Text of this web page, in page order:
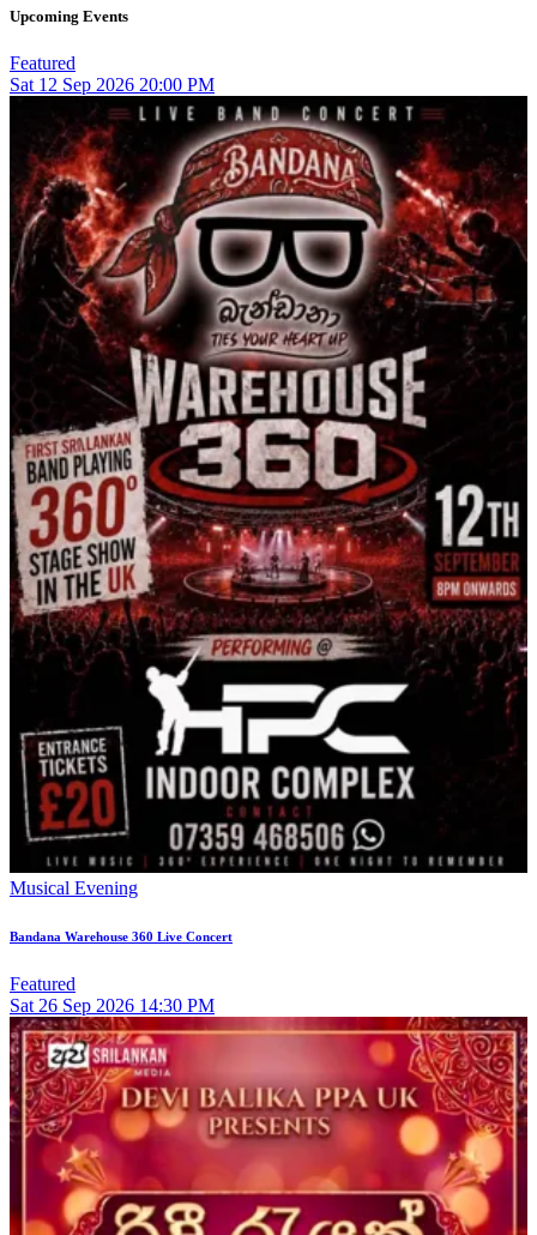
Upcoming Events
Featured
Sat 12 Sep 2026 20:00 PM
Musical Evening
Bandana Warehouse 360 Live Concert
Featured
Sat 26 Sep 2026 14:30 PM